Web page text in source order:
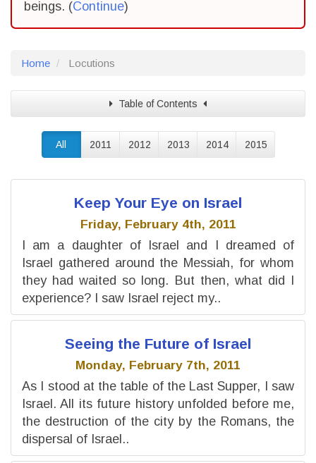
beings. (Continue)
Home Locutions
Table of Contents
All 2011 2012 2013 2014 2015
Keep Your Eye on Israel
Friday, February 4th, 2011
I am a daughter of Israel and I dreamed of
Israel gathered around the Messiah, for whom
they had waited so long. But then, what did I
experience? I saw Israel reject my..
Seeing the Future of Israel
Monday, February 7th, 2011
As I stood at the table of the Last Supper, I saw
Israel. All its future history unfolded before me,
the destruction of the city by the Romans, the
dispersal of Israel..